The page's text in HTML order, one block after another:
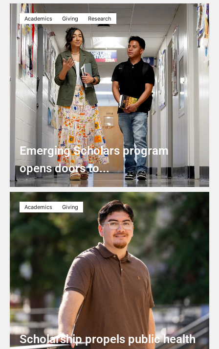
Academics Giving Research
Emerging Scholars program
opens doors to...
Academics Giving
Scholarship propels public health